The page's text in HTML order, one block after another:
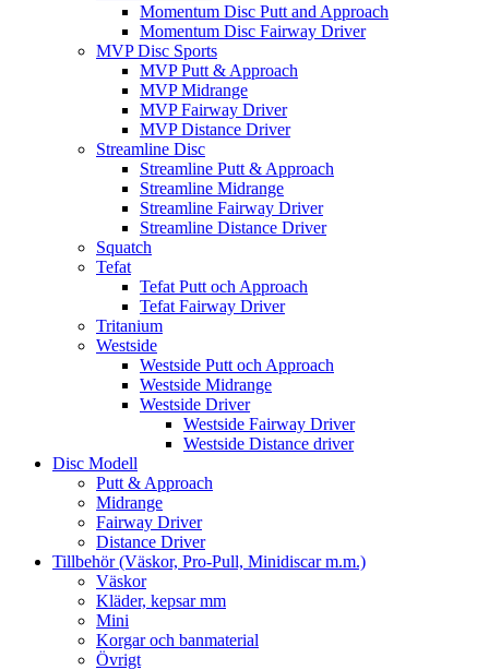
Momentum Disc Putt and Approach
Momentum Disc Fairway Driver
MVP Disc Sports
MVP Putt & Approach
MVP Midrange
MVP Fairway Driver
MVP Distance Driver
Streamline Disc
Streamline Putt & Approach
Streamline Midrange
Streamline Fairway Driver
Streamline Distance Driver
Squatch
Tefat
Tefat Putt och Approach
Tefat Fairway Driver
Tritanium
Westside
Westside Putt och Approach
Westside Midrange
Westside Driver
Westside Fairway Driver
Westside Distance driver
Disc Modell
Putt & Approach
Midrange
Fairway Driver
Distance Driver
Tillbehör (Väskor, Pro-Pull, Minidiscar m.m.)
Väskor
Kläder, kepsar mm
Mini
Korgar och banmaterial
Övrigt